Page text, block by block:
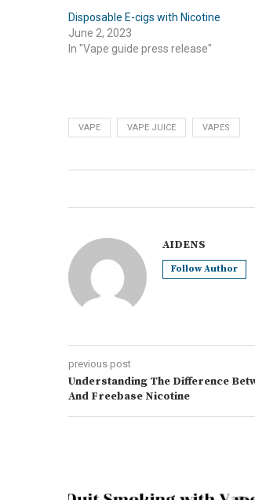
Disposable E-cigs with Nicotine
June 2, 2023
In "Vape guide press release"
VAPE VAPE JUICE VAPES
AIDENS
Follow Author
previous post
Understanding The Difference
And Freebase Nicotine